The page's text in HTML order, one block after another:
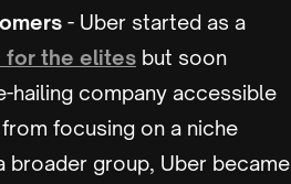
- Uber started as a
for the elites but soon
hailing company accessible
focusing on a niche
broader group, Uber became